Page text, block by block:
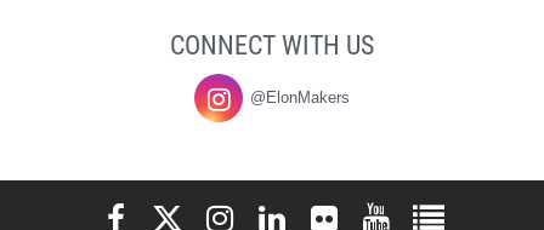
CONNECT WITH US
@ElonMakers
Elon University Facebook
Elon University X (formerly Twitter)
Elon University Instagram
Elon University LinkedIn
Elon University Flickr
Elon University
Elon